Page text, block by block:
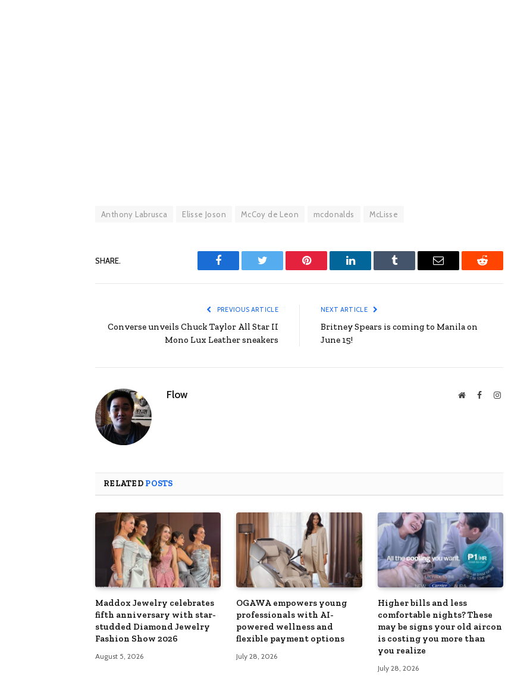
Anthony Labrusca Elisse Joson McCoy de Leon mcdonalds McLisse
SHARE.
Facebook Twitter Pinterest LinkedIn Tumblr Email Reddit
PREVIOUS ARTICLE
Converse unveils Chuck Taylor All Star II
Mono Lux Leather sneakers
NEXT ARTICLE
Britney Spears is coming to Manila on
June 15!
Flow WebsiteFacebookInstagram
RELATED POSTS
Maddox Jewelry celebrates
fifth anniversary with star-
studded Diamond Jewelry
Fashion Show 2026
August 5, 2026
OGAWA empowers young
professionals with AI-
powered wellness and
flexible payment options
July 28, 2026
Higher bills and less
comfortable nights? These
may be signs your old aircon
is costing you more than
you realize
July 28, 2026